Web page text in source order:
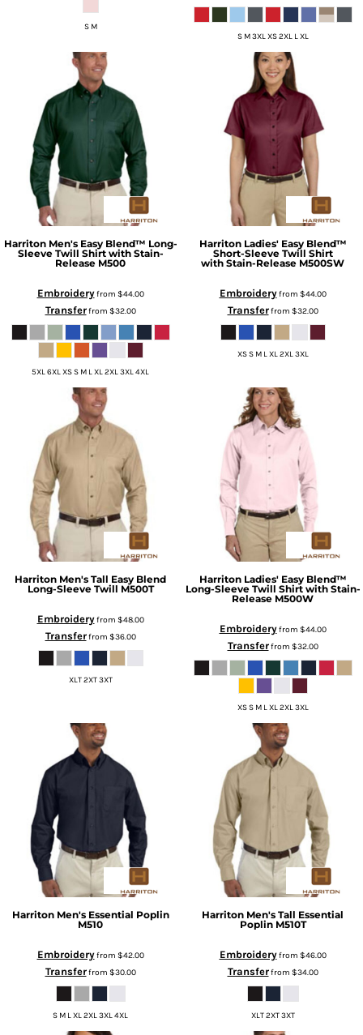
S M
S M 3XL XS 2XL L XL
Harriton Men's Easy Blend™ Long-
Sleeve Twill Shirt with Stain-
Release M500
Embroideryfrom $44.00
Transferfrom $32.00
5XL 6XL XS S M L XL 2XL 3XL 4XL
Harriton Ladies' Easy Blend™
Short-Sleeve Twill Shirt
with Stain-Release M500SW
Embroideryfrom $44.00
Transferfrom $32.00
XS S M L XL 2XL 3XL
Harriton Men's Tall Easy Blend
Long-Sleeve Twill M500T
Embroideryfrom $48.00
Transferfrom $36.00
XLT 2XT 3XT
Harriton Ladies' Easy Blend™
Long-Sleeve Twill Shirt with Stain-
Release M500W
Embroideryfrom $44.00
Transferfrom $32.00
XS S M L XL 2XL 3XL
Harriton Men's Essential Poplin
M510
Embroideryfrom $42.00
Transferfrom $30.00
S M L XL 2XL 3XL 4XL
Harriton Men's Tall Essential
Poplin M510T
Embroideryfrom $46.00
Transferfrom $34.00
XLT 2XT 3XT